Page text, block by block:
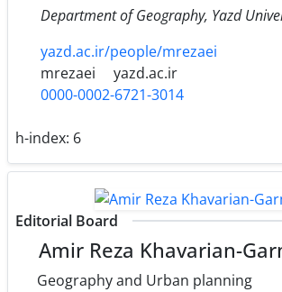
Department of Geography, Yazd
yazd.ac.ir/people/mrezaei
mrezaei
yazd.ac.ir
0000-0002-6721-3014
h-index: 6
Editorial Board
Amir Reza Khavarian-
Geography and Urban planning